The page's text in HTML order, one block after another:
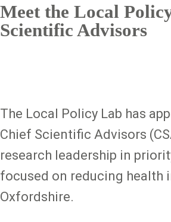
Meet the Local
Scientific Advisors
The Local Policy Lab has
Chief Scientific Advisors
research leadership in
focused on reducing health
Oxfordshire.